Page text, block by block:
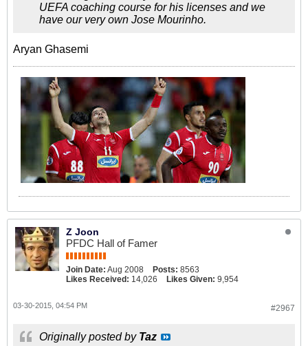
UEFA coaching course for his licenses and we
have our very own Jose Mourinho.
Aryan Ghasemi
Z Joon
PFDC Hall of Famer
Join Date: Aug 2008 Posts: 8563
Likes Received: 14,026 Likes Given: 9,954
#2967
03-30-2015, 04:54 PM
Originally posted by Taz